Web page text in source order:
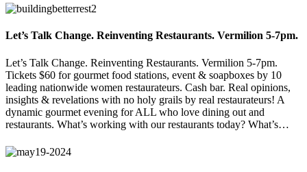
Let’s Talk Change. Reinventing Restaurants. Vermilion 5-7pm.
Let’s Talk Change. Reinventing Restaurants. Vermilion 5-7pm.
Tickets $60 for gourmet food stations, event & soapboxes by 10
leading nationwide women restaurateurs. Cash bar. Real opinions,
insights & revelations with no holy grails by real restaurateurs! A
dynamic gourmet evening for ALL who love dining out and
restaurants. What’s working with our restaurants today? What’s…